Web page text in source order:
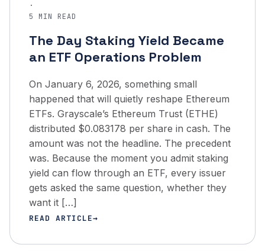
·
5 MIN READ
The Day Staking Yield Became
an ETF Operations Problem
On January 6, 2026, something small
happened that will quietly reshape Ethereum
ETFs. Grayscale’s Ethereum Trust (ETHE)
distributed $0.083178 per share in cash. The
amount was not the headline. The precedent
was. Because the moment you admit staking
yield can flow through an ETF, every issuer
gets asked the same question, whether they
want it […]
READ ARTICLE